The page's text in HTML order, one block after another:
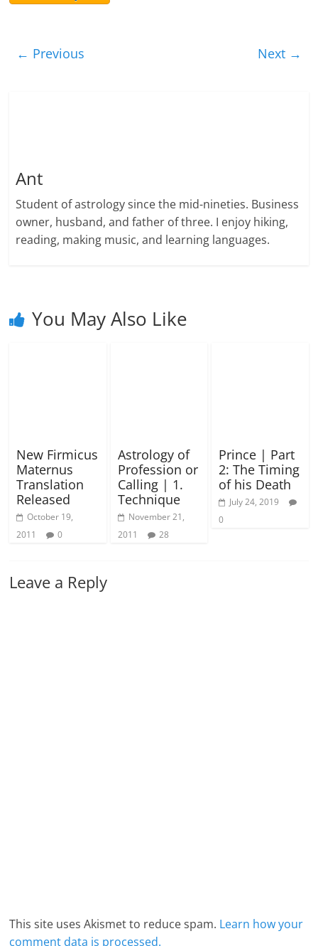
← Previous Next →
Ant
Student of astrology since the mid-nineties. Business
owner, husband, and father of three. I enjoy hiking,
reading, making music, and learning languages.
You May Also Like
New Firmicus
Maternus
Translation
Released
October 19,
2011
0
Astrology of
Profession or
Calling | 1.
Technique
November 21,
2011
28
Prince | Part
2: The Timing
of his Death
July 24, 2019
0
Leave a Reply
This site uses Akismet to reduce spam. Learn how your
comment data is processed.